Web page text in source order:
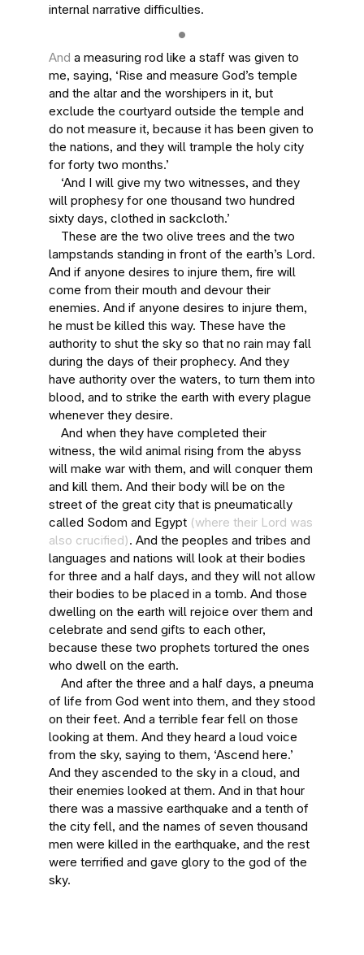
internal narrative difficulties.
And a measuring rod like a staff was given to
me, saying, ‘Rise and measure God’s temple
and the altar and the worshipers in it, but
exclude the courtyard outside the temple and
do not measure it, because it has been given to
the nations, and they will trample the holy city
for forty two months.’
‘And I will give my two witnesses, and they
will prophesy for one thousand two hundred
sixty days, clothed in sackcloth.’
These are the two olive trees and the two
lampstands standing in front of the earth’s Lord.
And if anyone desires to injure them, fire will
come from their mouth and devour their
enemies. And if anyone desires to injure them,
he must be killed this way. These have the
authority to shut the sky so that no rain may fall
during the days of their prophecy. And they
have authority over the waters, to turn them into
blood, and to strike the earth with every plague
whenever they desire.
And when they have completed their
witness, the wild animal rising from the abyss
will make war with them, and will conquer them
and kill them. And their body will be on the
street of the great city that is pneumatically
called Sodom and Egypt (where their Lord was
also crucified). And the peoples and tribes and
languages and nations will look at their bodies
for three and a half days, and they will not allow
their bodies to be placed in a tomb. And those
dwelling on the earth will rejoice over them and
celebrate and send gifts to each other,
because these two prophets tortured the ones
who dwell on the earth.
And after the three and a half days, a pneuma
of life from God went into them, and they stood
on their feet. And a terrible fear fell on those
looking at them. And they heard a loud voice
from the sky, saying to them, ‘Ascend here.’
And they ascended to the sky in a cloud, and
their enemies looked at them. And in that hour
there was a massive earthquake and a tenth of
the city fell, and the names of seven thousand
men were killed in the earthquake, and the rest
were terrified and gave glory to the god of the
sky.